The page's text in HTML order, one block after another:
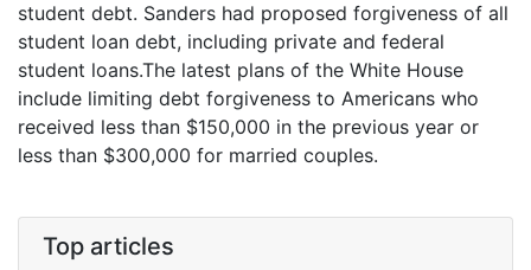
student debt. Sanders had proposed forgiveness of all
student loan debt, including private and federal
student loans.The latest plans of the White House
include limiting debt forgiveness to Americans who
received less than $150,000 in the previous year or
less than $300,000 for married couples.
Top articles